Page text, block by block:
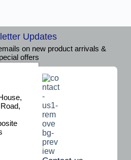
Updates
on new product arrivals &
offers